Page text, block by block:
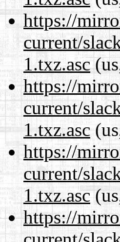
https://
current/
1.txz.asc
https://
current/
1.txz.asc
https://
current/
1.txz.asc
https://